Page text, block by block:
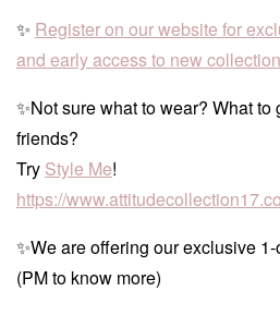
✨ Register on our website for
and early access to new
✨Not sure what to wear? What to
friends?
Try Style Me!
https://
✨We are offering our exclusive
(PM to know more)